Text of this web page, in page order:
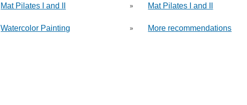
Mat Pilates I and II » Mat Pilates I and II
Watercolor Painting » More recommendations